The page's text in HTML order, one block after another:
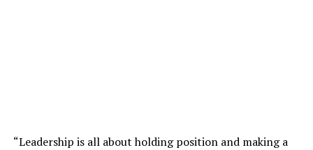
“Leadership is all about holding position and making a